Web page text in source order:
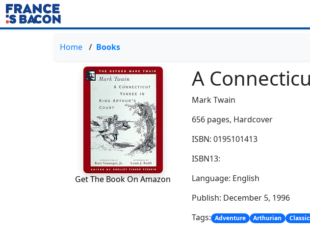
Home Books
Get The Book On Amazon
A
Mark Twain
656 pages, Hardcover
ISBN: 0195101413
ISBN13:
Language: English
Publish: December 5, 1996
Tags: Adventure Arthurian